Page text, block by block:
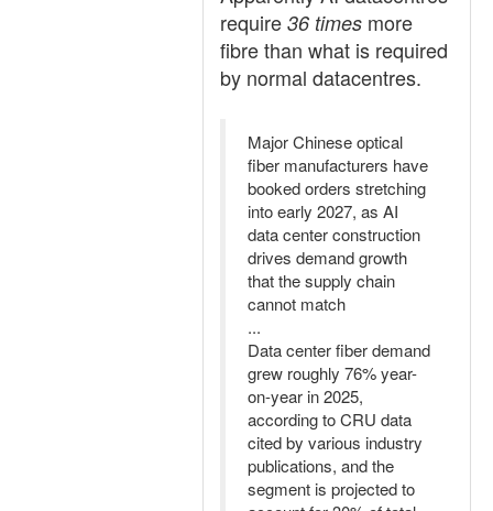
require 36 times more
fibre than what is required
by normal datacentres.
Major Chinese optical
fiber manufacturers have
booked orders stretching
into early 2027, as AI
data center construction
drives demand growth
that the supply chain
cannot match
...
Data center fiber demand
grew roughly 76% year-
on-year in 2025,
according to CRU data
cited by various industry
publications, and the
segment is projected to